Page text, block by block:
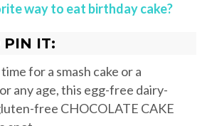
way to eat birthday cake?
PIN IT: